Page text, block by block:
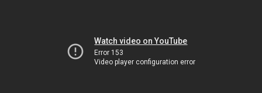
Watch video on YouTube
Error 153
Video player configuration error